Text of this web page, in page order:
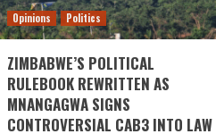
Opinions Politics
ZIMBABWE’S POLITICAL
RULEBOOK REWRITTEN AS
MNANGAGWA SIGNS
CONTROVERSIAL CAB3 INTO LAW